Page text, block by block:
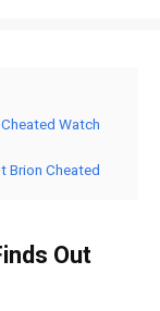
Watch
Brion Cheated
Out